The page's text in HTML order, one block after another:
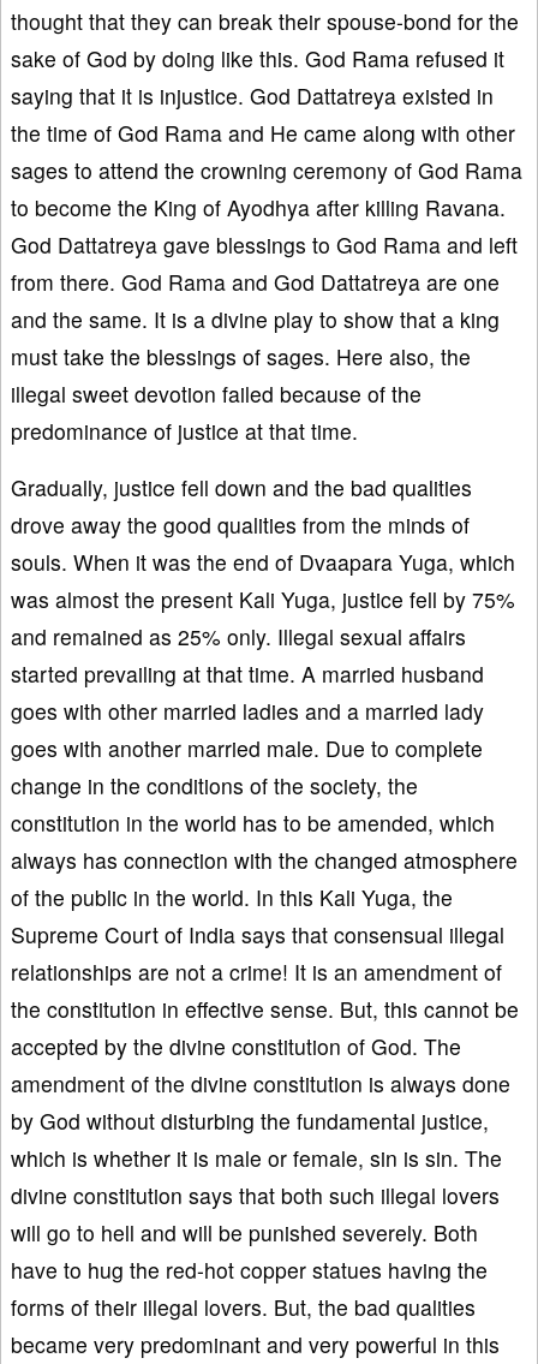
thought that they can break their spouse-bond for the
sake of God by doing like this. God Rama refused it
saying that it is injustice. God Dattatreya existed in
the time of God Rama and He came along with other
sages to attend the crowning ceremony of God Rama
to become the King of Ayodhya after killing Ravana.
God Dattatreya gave blessings to God Rama and left
from there. God Rama and God Dattatreya are one
and the same. It is a divine play to show that a king
must take the blessings of sages. Here also, the
illegal sweet devotion failed because of the
predominance of justice at that time.
Gradually, justice fell down and the bad qualities
drove away the good qualities from the minds of
souls. When it was the end of Dvaapara Yuga, which
was almost the present Kali Yuga, justice fell by 75%
and remained as 25% only. Illegal sexual affairs
started prevailing at that time. A married husband
goes with other married ladies and a married lady
goes with another married male. Due to complete
change in the conditions of the society, the
constitution in the world has to be amended, which
always has connection with the changed atmosphere
of the public in the world. In this Kali Yuga, the
Supreme Court of India says that consensual illegal
relationships are not a crime! It is an amendment of
the constitution in effective sense. But, this cannot be
accepted by the divine constitution of God. The
amendment of the divine constitution is always done
by God without disturbing the fundamental justice,
which is whether it is male or female, sin is sin. The
divine constitution says that both such illegal lovers
will go to hell and will be punished severely. Both
have to hug the red-hot copper statues having the
forms of their illegal lovers. But, the bad qualities
became very predominant and very powerful in this